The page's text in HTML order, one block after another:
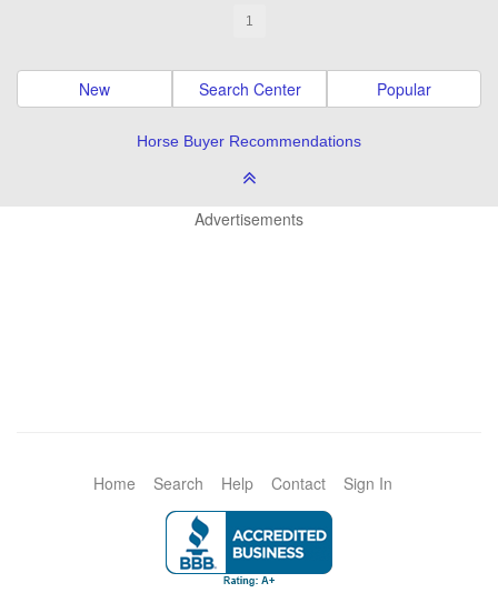
1
New Search Center Popular
Horse Buyer Recommendations
Advertisements
Home Search Help Contact Sign In